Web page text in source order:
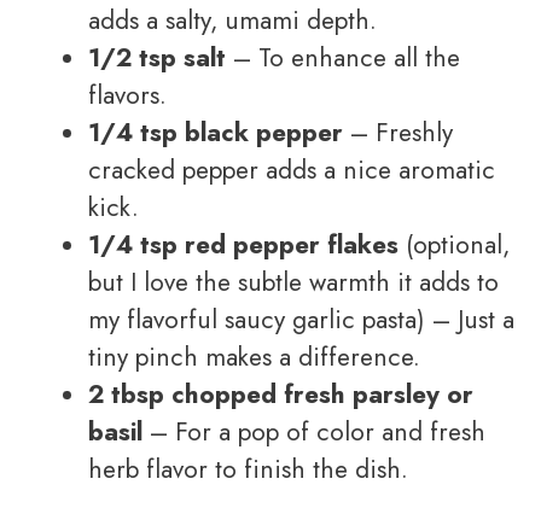
adds a salty, umami depth.
1/2 tsp salt – To enhance all the
flavors.
1/4 tsp black pepper – Freshly
cracked pepper adds a nice aromatic
kick.
1/4 tsp red pepper flakes (optional,
but I love the subtle warmth it adds to
my flavorful saucy garlic pasta) – Just a
tiny pinch makes a difference.
2 tbsp chopped fresh parsley or
basil – For a pop of color and fresh
herb flavor to finish the dish.